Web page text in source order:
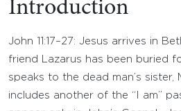
Introduction
John 11:17–27: Jesus arrives in
friend Lazarus has been buried
speaks to the dead man’s sister,
includes another of the “I am”